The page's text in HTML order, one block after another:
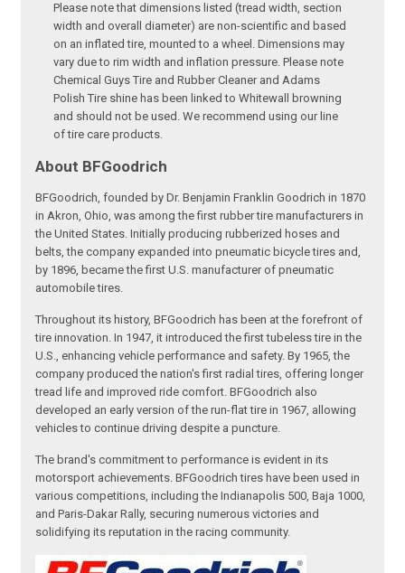
Please note that dimensions listed (tread width, section
width and overall diameter) are non-scientific and based
on an inflated tire, mounted to a wheel. Dimensions may
vary due to rim width and inflation pressure. Please note
Chemical Guys Tire and Rubber Cleaner and Adams
Polish Tire shine has been linked to Whitewall browning
and should not be used. We recommend using our line
of tire care products.
About BFGoodrich
BFGoodrich, founded by Dr. Benjamin Franklin Goodrich in 1870
in Akron, Ohio, was among the first rubber tire manufacturers in
the United States. Initially producing rubberized hoses and
belts, the company expanded into pneumatic bicycle tires and,
by 1896, became the first U.S. manufacturer of pneumatic
automobile tires.
Throughout its history, BFGoodrich has been at the forefront of
tire innovation. In 1947, it introduced the first tubeless tire in the
U.S., enhancing vehicle performance and safety. By 1965, the
company produced the nation's first radial tires, offering longer
tread life and improved ride comfort. BFGoodrich also
developed an early version of the run-flat tire in 1967, allowing
vehicles to continue driving despite a puncture.
The brand's commitment to performance is evident in its
motorsport achievements. BFGoodrich tires have been used in
various competitions, including the Indianapolis 500, Baja 1000,
and Paris-Dakar Rally, securing numerous victories and
solidifying its reputation in the racing community.